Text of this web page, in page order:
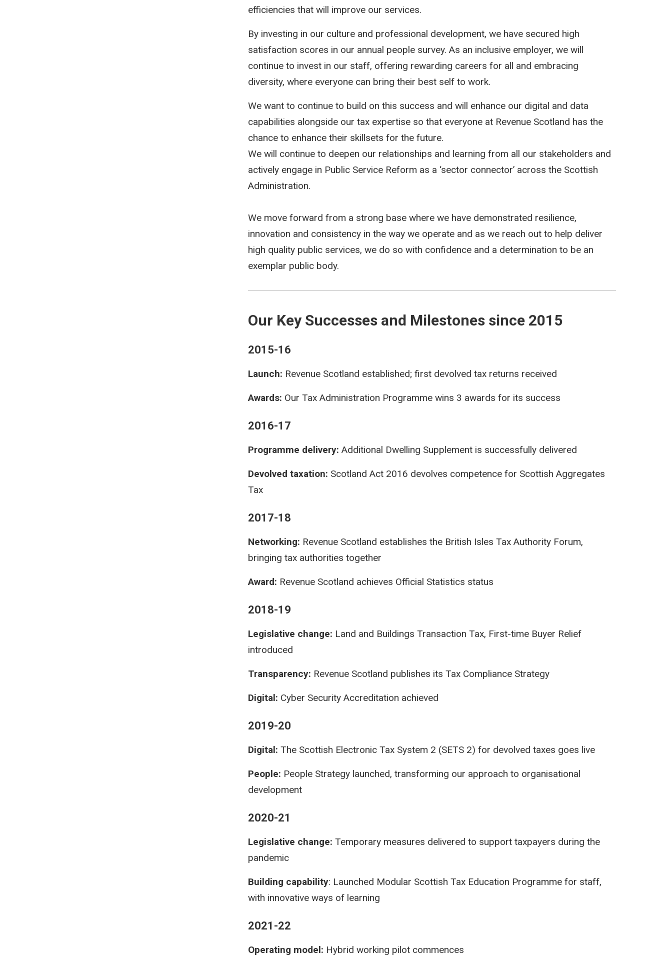
efficiencies that will improve our services.
By investing in our culture and professional development, we have secured high
satisfaction scores in our annual people survey. As an inclusive employer, we will
continue to invest in our staff, offering rewarding careers for all and embracing
diversity, where everyone can bring their best self to work.
We want to continue to build on this success and will enhance our digital and data
capabilities alongside our tax expertise so that everyone at Revenue Scotland has the
chance to enhance their skillsets for the future.
We will continue to deepen our relationships and learning from all our stakeholders and
actively engage in Public Service Reform as a ‘sector connector’ across the Scottish
Administration.
We move forward from a strong base where we have demonstrated resilience,
innovation and consistency in the way we operate and as we reach out to help deliver
high quality public services, we do so with confidence and a determination to be an
exemplar public body.
Our Key Successes and Milestones since 2015
2015-16
Launch: Revenue Scotland established; first devolved tax returns received
Awards: Our Tax Administration Programme wins 3 awards for its success
2016-17
Programme delivery: Additional Dwelling Supplement is successfully delivered
Devolved taxation: Scotland Act 2016 devolves competence for Scottish Aggregates
Tax
2017-18
Networking: Revenue Scotland establishes the British Isles Tax Authority Forum,
bringing tax authorities together
Award: Revenue Scotland achieves Official Statistics status
2018-19
Legislative change: Land and Buildings Transaction Tax, First-time Buyer Relief
introduced
Transparency: Revenue Scotland publishes its Tax Compliance Strategy
Digital: Cyber Security Accreditation achieved
2019-20
Digital: The Scottish Electronic Tax System 2 (SETS 2) for devolved taxes goes live
People: People Strategy launched, transforming our approach to organisational
development
2020-21
Legislative change: Temporary measures delivered to support taxpayers during the
pandemic
Building capability: Launched Modular Scottish Tax Education Programme for staff,
with innovative ways of learning
2021-22
Operating model: Hybrid working pilot commences